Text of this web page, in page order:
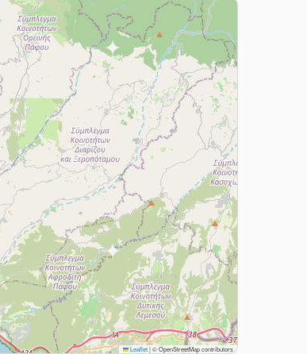
Leaflet|© OpenStreetMap contributors